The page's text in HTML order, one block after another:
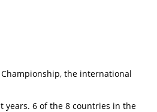
the international
years. 6 of the 8 countries in the